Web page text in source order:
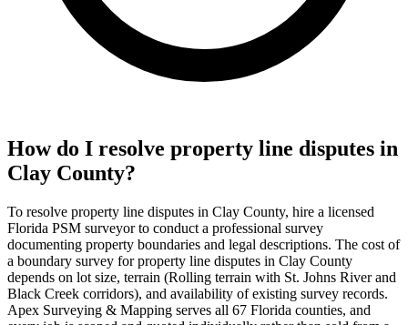
How do I resolve property line disputes in
Clay County?
To resolve property line disputes in Clay County, hire a licensed
Florida PSM surveyor to conduct a professional survey
documenting property boundaries and legal descriptions. The cost of
a boundary survey for property line disputes in Clay County
depends on lot size, terrain (Rolling terrain with St. Johns River and
Black Creek corridors), and availability of existing survey records.
Apex Surveying & Mapping serves all 67 Florida counties, and